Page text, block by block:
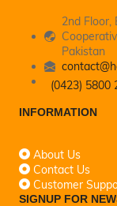
2nd Floor,
Pakistan
(0423) 5800
INFORMATION
About Us
Contact Us
Customer
SIGNUP FOR